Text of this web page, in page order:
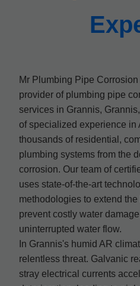
Mr Plumbing Pipe
provider of plumbing pipe
services in Grannis,
of specialized experience in
thousands of residential,
plumbing systems from the
corrosion. Our team of
uses state-of-the-art
methodologies to extend
prevent costly water
uninterrupted water flow.
In Grannis's humid AR
relentless threat. Galvanic
stray electrical currents